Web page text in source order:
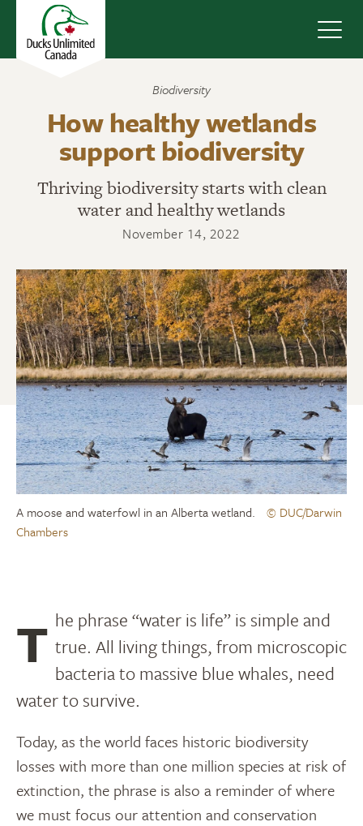
Biodiversity
How healthy wetlands
support biodiversity
Thriving biodiversity starts with clean
water and healthy wetlands
November 14, 2022
A moose and waterfowl in an Alberta wetland.
© DUC/Darwin
Chambers
The phrase “water is life” is simple and true. All living things, from microscopic
bacteria to massive blue whales, need
water to survive.
Today, as the world faces historic biodiversity
losses with more than one million species at risk of
extinction, the phrase is also a reminder of where
we must focus our attention and conservation